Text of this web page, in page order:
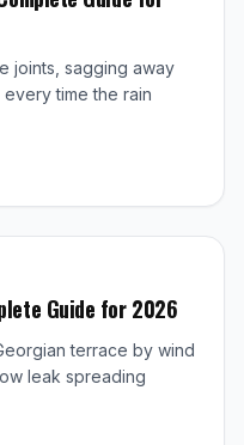
joints, sagging away
time the rain
Guide for 2026
terrace by wind
leak spreading